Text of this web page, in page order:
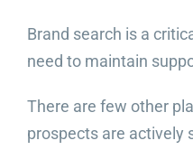
Brand search is a
need to maintain
There are few other
prospects are actively